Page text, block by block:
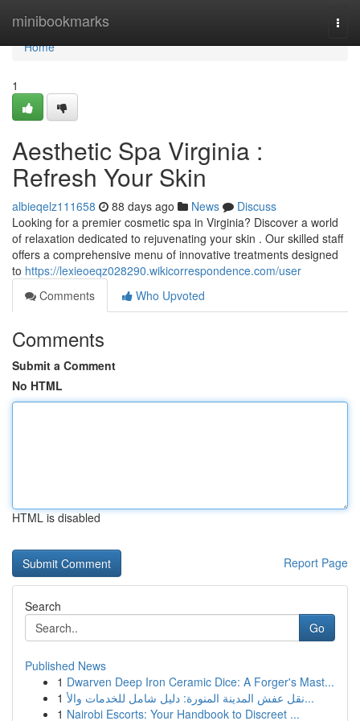
minibookmarks
Home
Home
1
Aesthetic Spa Virginia :
Refresh Your Skin
albieqelz111658 88 days ago News
Discuss
Looking for a premier cosmetic spa in Virginia? Discover a world
of relaxation dedicated to rejuvenating your skin . Our skilled staff
offers a comprehensive menu of innovative treatments designed
to https://lexieoeqz028290.wikicorrespondence.com/user
Comments
Who Upvoted
Comments
Submit a Comment
No HTML
HTML is disabled
Report Page
Search
Go
Published News
1 Dwarven Deep Iron Ceramic Dice: A Forger's Mast...
1
نقل عفش المدينة المنورة: دليل شامل للخدمات والأ...
1 Nairobi Escorts: Your Handbook to Discreet ...